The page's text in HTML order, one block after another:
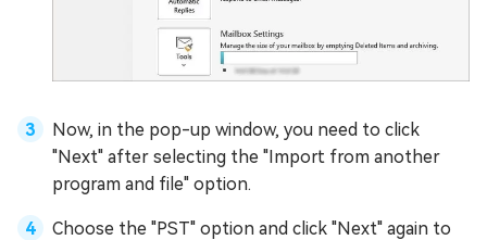
Now, in the pop-up window, you need to click
"Next" after selecting the "Import from another
program and file" option.
Choose the "PST" option and click "Next" again to